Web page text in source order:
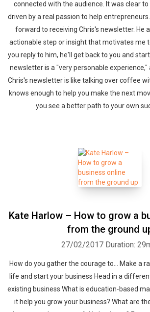
connected with the audience. It was clear
driven by a real passion to help
forward to receiving Chris's newsletter. He
actionable step or insight that motivates me
you reply to him, he'll get back to you and
newsletter is a "very personable experience,"
Chris's newsletter is like talking over coffee
knows enough to help you make the next
you see a better path to your own
Kate Harlow – How to grow a
from the ground
27/02/2017 Duration:
How do you gather the courage to... Make a
life and start your business Head in a
existing business What is education-based
it help you grow your business? What are